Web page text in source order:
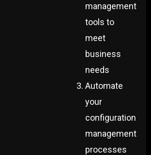
management
tools to
meet
business
needs
Automate
your
configuration
management
processes